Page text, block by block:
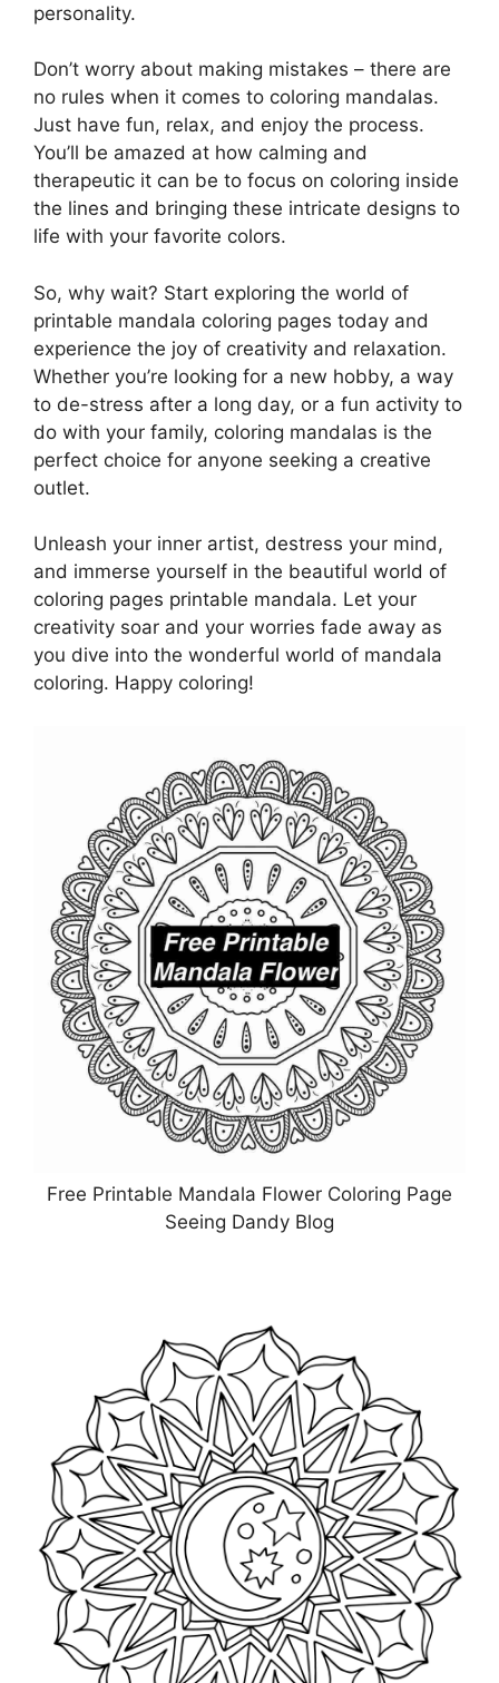
personality.
Don’t worry about making mistakes – there are
no rules when it comes to coloring mandalas.
Just have fun, relax, and enjoy the process.
You’ll be amazed at how calming and
therapeutic it can be to focus on coloring inside
the lines and bringing these intricate designs to
life with your favorite colors.
So, why wait? Start exploring the world of
printable mandala coloring pages today and
experience the joy of creativity and relaxation.
Whether you’re looking for a new hobby, a way
to de-stress after a long day, or a fun activity to
do with your family, coloring mandalas is the
perfect choice for anyone seeking a creative
outlet.
Unleash your inner artist, destress your mind,
and immerse yourself in the beautiful world of
coloring pages printable mandala. Let your
creativity soar and your worries fade away as
you dive into the wonderful world of mandala
coloring. Happy coloring!
Free Printable Mandala Flower Coloring Page
Seeing Dandy Blog